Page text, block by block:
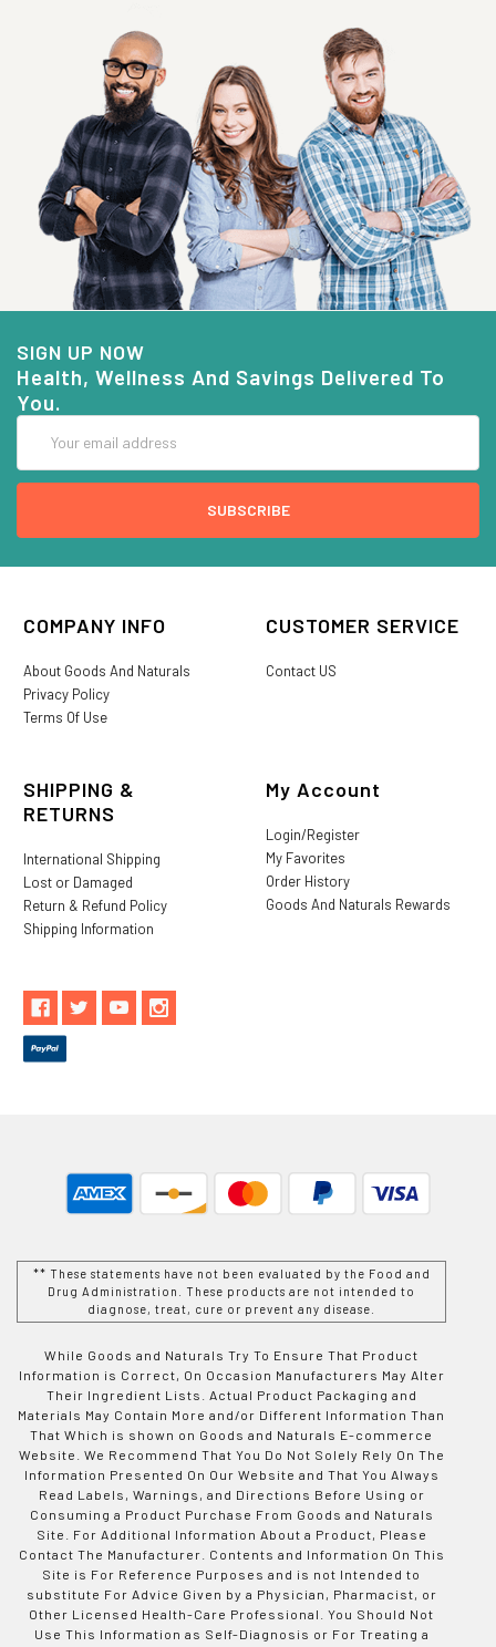
SIGN UP NOW
Health, Wellness And Savings Delivered To
You.
Address
COMPANY INFO
About Goods And Naturals
Privacy Policy
Terms Of Use
CUSTOMER SERVICE
Contact US
SHIPPING &
RETURNS
International Shipping
Lost or Damaged
Return & Refund Policy
Shipping Information
My Account
Login/Register
My Favorites
Order History
Goods And Naturals Rewards
** These statements have not been evaluated by the Food and
Drug Administration. These products are not intended to
diagnose, treat, cure or prevent any disease.
While Goods and Naturals Try To Ensure That Product
Information is Correct, On Occasion Manufacturers May Alter
Their Ingredient Lists. Actual Product Packaging and
Materials May Contain More and/or Different Information Than
That Which is shown on Goods and Naturals E-commerce
Website. We Recommend That You Do Not Solely Rely On The
Information Presented On Our Website and That You Always
Read Labels, Warnings, and Directions Before Using or
Consuming a Product Purchase From Goods and Naturals
Site. For Additional Information About a Product, Please
Contact The Manufacturer. Contents and Information On This
Site is For Reference Purposes and is not Intended to
substitute For Advice Given by a Physician, Pharmacist, or
Other Licensed Health-Care Professional. You Should Not
Use This Information as Self-Diagnosis or For Treating a